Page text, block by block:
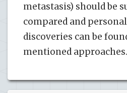
metastasis) should be
compared and
discoveries can be
mentioned approaches.